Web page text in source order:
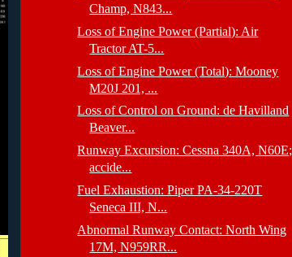
Champ, N843...
Loss of Engine Power (Partial): Air
Tractor AT-5...
Loss of Engine Power (Total): Mooney
M20J 201, ...
Loss of Control on Ground: de Havilland
Beaver...
Runway Excursion: Cessna 340A, N60E;
accide...
Fuel Exhaustion: Piper PA-34-220T
Seneca III, N...
Abnormal Runway Contact: North Wing
17M, N959RR...